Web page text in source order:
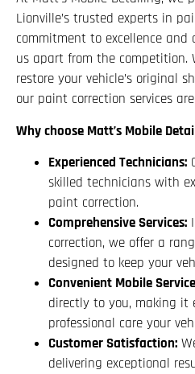
Lionville’s trusted experts in
commitment to excellence
us apart from the competition.
restore your vehicle’s original
our paint correction services
Why choose Matt’s Mobile
Experienced Technicians:
skilled technicians with
paint correction.
Comprehensive Services:
correction, we offer a
designed to keep your
Convenient Mobile
directly to you, making it
professional care your
Customer Satisfaction:
delivering exceptional